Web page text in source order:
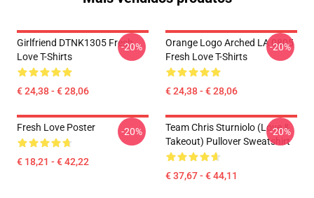
Girlfriend DTNK1305 Fresh
Love T-Shirts
€ 24,38 - € 28,06
-20%
Orange Logo Arched LA 0805
Fresh Love T-Shirts
€ 24,38 - € 28,06
-20%
Fresh Love Poster
€ 18,21 - € 42,22
-20%
Team Chris Sturniolo (Love &
Takeout) Pullover Sweatshirt
€ 37,67 - € 44,11
-20%